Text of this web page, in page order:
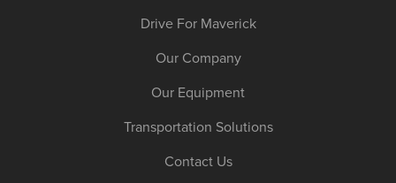
Drive For Maverick
Our Company
Our Equipment
Transportation Solutions
Contact Us